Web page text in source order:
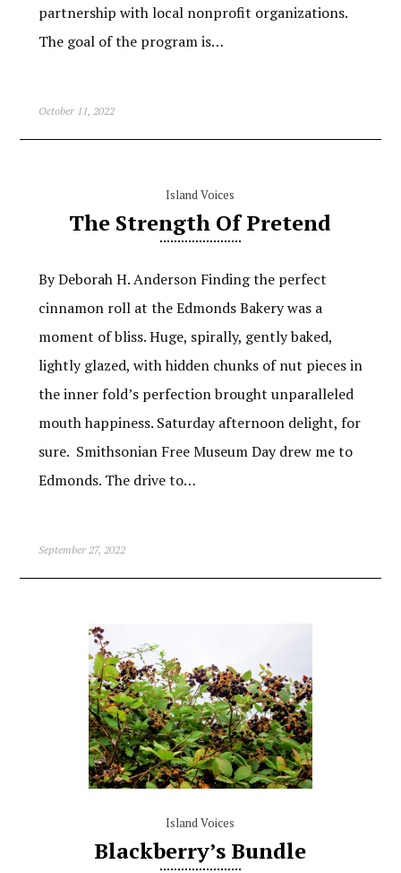
partnership with local nonprofit organizations.
The goal of the program is…
October 11, 2022
Island Voices
The Strength Of Pretend
By Deborah H. Anderson Finding the perfect
cinnamon roll at the Edmonds Bakery was a
moment of bliss. Huge, spirally, gently baked,
lightly glazed, with hidden chunks of nut pieces in
the inner fold’s perfection brought unparalleled
mouth happiness. Saturday afternoon delight, for
sure. Smithsonian Free Museum Day drew me to
Edmonds. The drive to…
September 27, 2022
Island Voices
Blackberry’s Bundle